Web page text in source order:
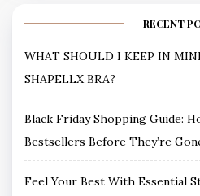
RECENT
WHAT SHOULD I KEEP IN
SHAPELLX BRA?
Black Friday Shopping Guide:
Bestsellers Before They’re
Feel Your Best With Essential